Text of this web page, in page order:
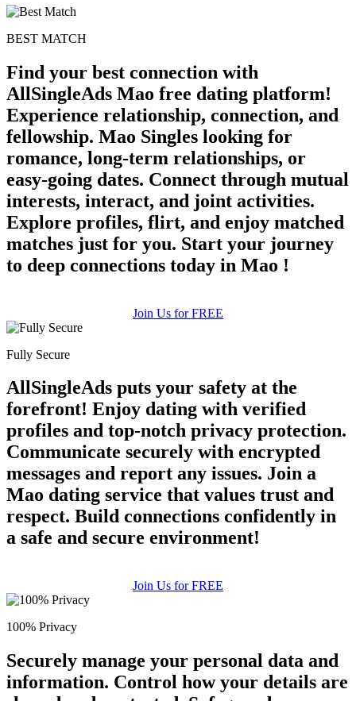
BEST MATCH
Find your best connection with
AllSingleAds Mao free dating platform!
Experience relationship, connection, and
fellowship. Mao Singles looking for
romance, long-term relationships, or
easy-going dates. Connect through mutual
interests, interact, and joint activities.
Explore profiles, flirt, and enjoy matched
matches just for you. Start your journey
to deep connections today in Mao !
Join Us for FREE
Fully Secure
AllSingleAds puts your safety at the
forefront! Enjoy dating with verified
profiles and top-notch privacy protection.
Communicate securely with encrypted
messages and report any issues. Join a
Mao dating service that values trust and
respect. Build connections confidently in
a safe and secure environment!
Join Us for FREE
100% Privacy
Securely manage your personal data and
information. Control how your details are